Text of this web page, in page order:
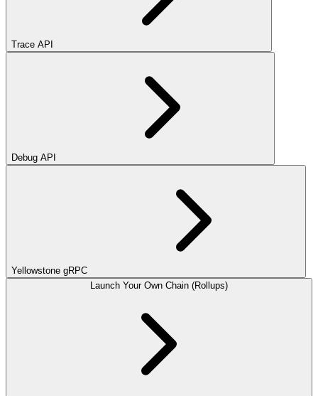
Trace API
Debug API
Yellowstone gRPC
Launch Your Own Chain (Rollups)